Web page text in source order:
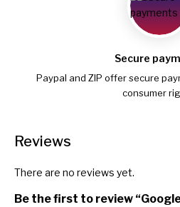
Secure
Paypal and ZIP offer secure
consumer
Reviews
There are no reviews yet.
Be the first to review